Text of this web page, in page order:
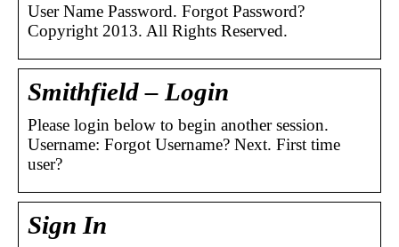
User Name Password. Forgot Password?
Copyright 2013. All Rights Reserved.
Smithfield – Login
Please login below to begin another session.
Username: Forgot Username? Next. First time
user?
Sign In